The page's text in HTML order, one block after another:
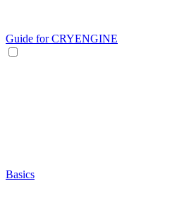
Guide for CRYENGINE
Basics